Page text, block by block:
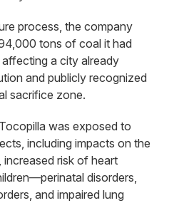
process, the company
tons of coal it had
a city already
and publicly recognized
sacrifice zone.
was exposed to
including impacts on the
risk of heart
disorders,
and impaired lung